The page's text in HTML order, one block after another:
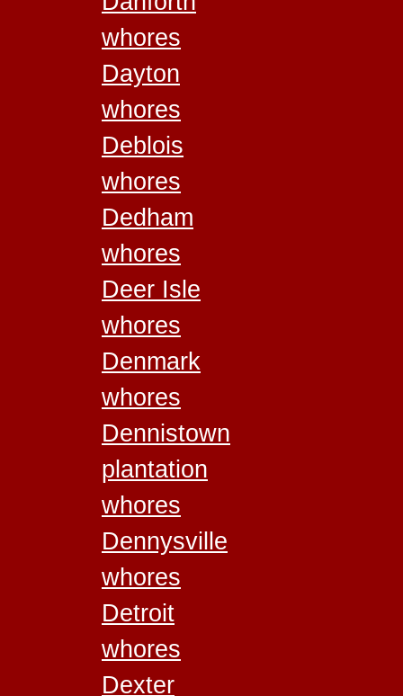
whores
Dayton
whores
Deblois
whores
Dedham
whores
Deer Isle
whores
Denmark
whores
Dennistown
plantation
whores
Dennysville
whores
Detroit
whores
Dexter